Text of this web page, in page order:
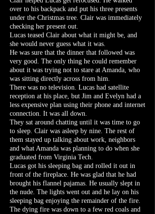
over to his backpack and put his three presents
under the Christmas tree. Clair was immediately
checking her present out.
Lucas teased Clair about what it might be, and
she would never guess what it was.
He was sure that the dinner that followed was
very good. The only thing he could remember
about it was trying not to stare at Amanda, who
was sitting directly across from him.
There was no television. Lucas had satellite
reception at his place, but Jim and Evelyn had a
less expensive plan using their phone and internet
connection. It was all down.
They sat around chatting until it was time to go
to sleep. Clair was asleep by nine. The rest of
them stayed up talking about work, neighbors
and what Amanda was planning to do when she
graduated from Virginia Tech.
Lucas got his sleeping bag and rolled it out in
front of the fireplace. He was glad that he had
brought his flannel pajamas. He usually slept in
the nude. The lights went out and he lay on his
sleeping bag enjoying the remainder of the fire.
The dying fire was down to a few red coals and